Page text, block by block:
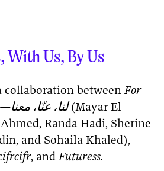
With Us, By Us
collaboration betweenFor
Us, With Us, By Us—لنا، عنّا، معنا(Mayar El
Randa Hadi, Sherine
and Sohaila Khaled),
, andFuturess.